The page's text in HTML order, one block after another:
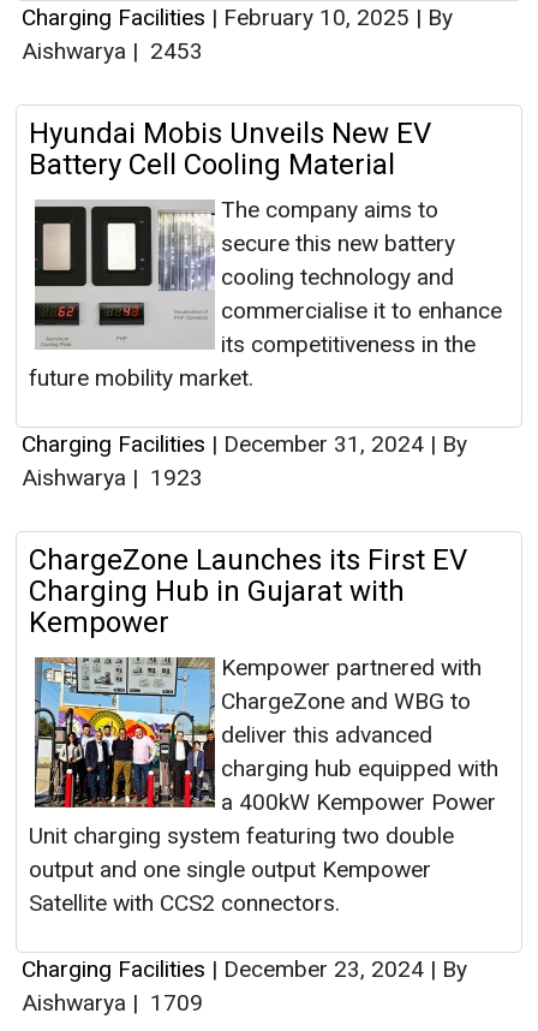
Charging Facilities | February 10, 2025 | By
Aishwarya | 2453
Hyundai Mobis Unveils New EV
Battery Cell Cooling Material
The company aims to
secure this new battery
cooling technology and
commercialise it to enhance
its competitiveness in the
future mobility market.
Charging Facilities | December 31, 2024 | By
Aishwarya | 1923
ChargeZone Launches its First EV
Charging Hub in Gujarat with
Kempower
Kempower partnered with
ChargeZone and WBG to
deliver this advanced
charging hub equipped with
a 400kW Kempower Power
Unit charging system featuring two double
output and one single output Kempower
Satellite with CCS2 connectors.
Charging Facilities | December 23, 2024 | By
Aishwarya | 1709